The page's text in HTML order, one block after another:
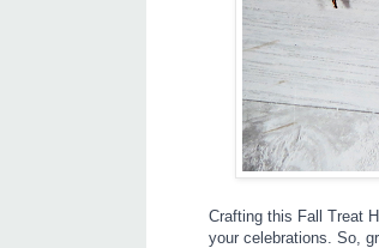
Crafting this Fall Treat
your celebrations. So,